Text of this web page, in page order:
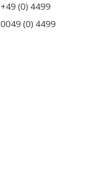
+49 (0) 4499
0049 (0) 4499